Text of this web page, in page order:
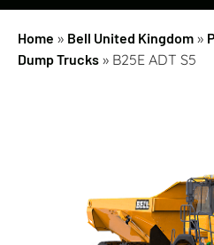
Home » Bell United Kingdom »
Dump Trucks » B25E ADT S5